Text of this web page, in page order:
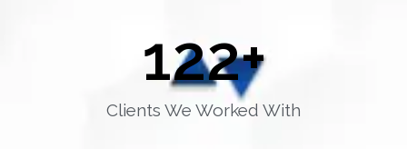
Clients We Worked With
122+